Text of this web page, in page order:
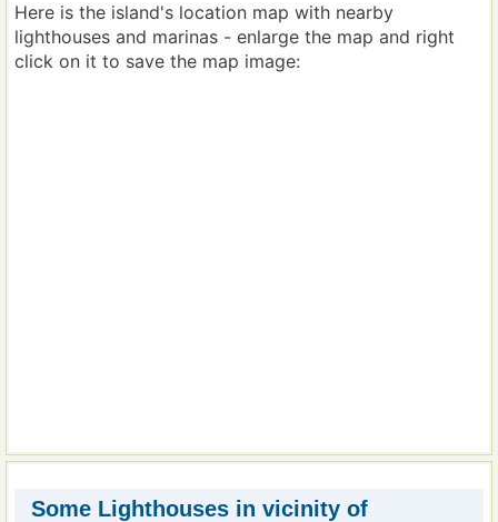
Here is the island's location map with nearby
lighthouses and marinas - enlarge the map and right
click on it to save the map image:
Some Lighthouses in vicinity of